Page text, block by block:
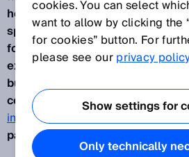
how?Femeg, a German
specialties, has the answer: QR
food packaging allow food
extensive information about the
buy via smart phone. In order to
code is also readable, the
image-based code reader
packing process.
cookies. You can select
want to allow by clicking the
for cookies” button. For
please see ourprivacy
Show settings for
Only technically